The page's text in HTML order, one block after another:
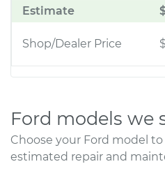
Estimate
Shop/Dealer Price
Ford models we
Choose your Ford model
estimated repair and